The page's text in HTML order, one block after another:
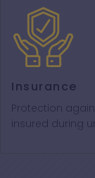
Insurance
Protection
insured during